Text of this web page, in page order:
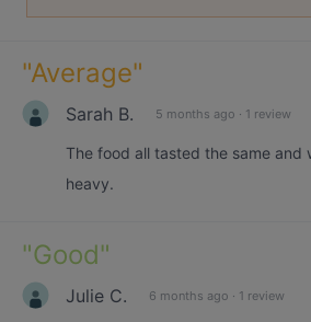
"Average"
Sarah B. 5 months ago · 1 review
The food all tasted the same and
heavy.
"Good"
Julie C. 6 months ago · 1 review